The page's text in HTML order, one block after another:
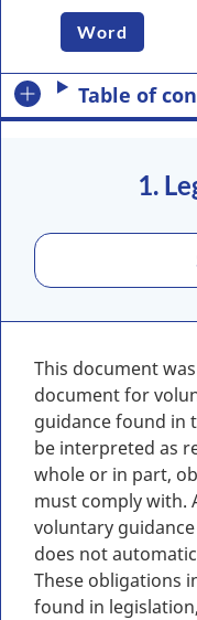
Word
Table of
1.
This document
document for
guidance found in
be interpreted as
whole or in part,
must comply with.
voluntary
does not
These obligations
found in